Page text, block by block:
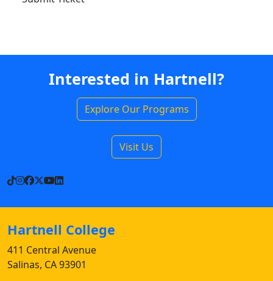
Interested in Hartnell?
Explore Our Programs
Visit Us
TikTok
Instagram
Facebook
X YouTube
LinkedIn
Hartnell College
411 Central Avenue
Salinas, CA 93901